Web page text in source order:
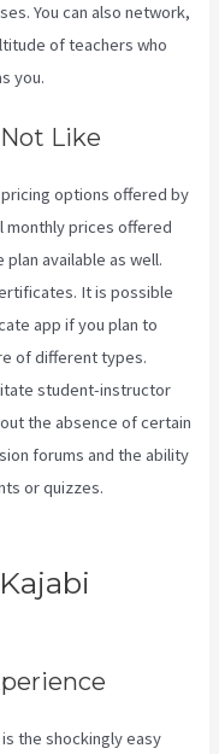
You can also network,
of teachers who
you.
Like
options offered by
monthly prices offered
available as well.
It is possible
app if you plan to
of different types.
student-instructor
the absence of certain
forums and the ability
or quizzes.
the shockingly easy